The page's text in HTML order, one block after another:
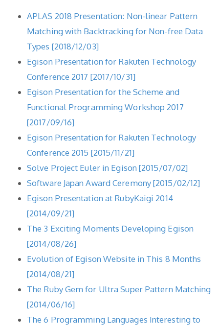
APLAS 2018 Presentation: Non-linear Pattern
Matching with Backtracking for Non-free Data
Types [2018/12/03]
Egison Presentation for Rakuten Technology
Conference 2017 [2017/10/31]
Egison Presentation for the Scheme and
Functional Programming Workshop 2017
[2017/09/16]
Egison Presentation for Rakuten Technology
Conference 2015 [2015/11/21]
Solve Project Euler in Egison [2015/07/02]
Software Japan Award Ceremony [2015/02/12]
Egison Presentation at RubyKaigi 2014
[2014/09/21]
The 3 Exciting Moments Developing Egison
[2014/08/26]
Evolution of Egison Website in This 8 Months
[2014/08/21]
The Ruby Gem for Ultra Super Pattern Matching
[2014/06/16]
The 6 Programming Languages Interesting to